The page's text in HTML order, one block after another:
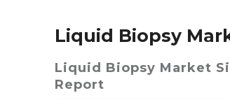
Liquid Biopsy
Liquid Biopsy Market
Report